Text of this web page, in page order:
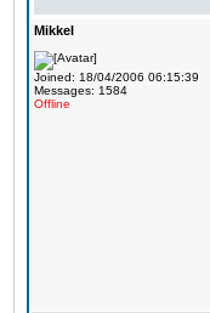
Mikkel
Joined: 18/04/2006 06:15:39
Messages: 1584
Offline